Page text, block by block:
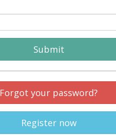
Submit
Forgot your password?
Register now